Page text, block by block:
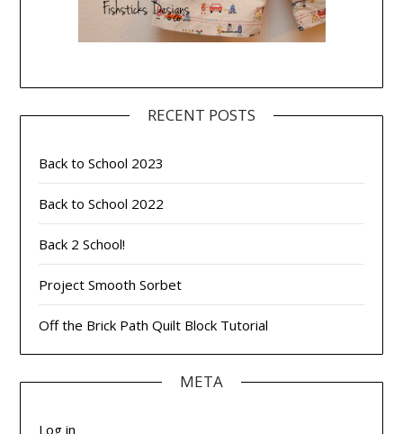
RECENT POSTS
Back to School 2023
Back to School 2022
Back 2 School!
Project Smooth Sorbet
Off the Brick Path Quilt Block Tutorial
META
Log in